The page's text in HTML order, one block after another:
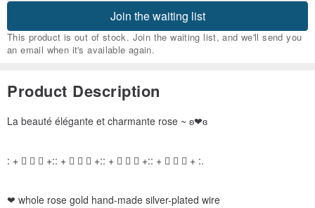
Join the waiting list
This product is out of stock. Join the waiting list, and we'll send you
an email when it's available again.
Product Description
La beauté élégante et charmante rose ~ ʚ❤ɞ
: + ゚ ゜ ゚ +:: + ゚ ゜ ゚ +:: + ゚ ゜ ゚ +:: + ゚ ゜ ゚ + :.
❤ whole rose gold hand-made silver-plated wire